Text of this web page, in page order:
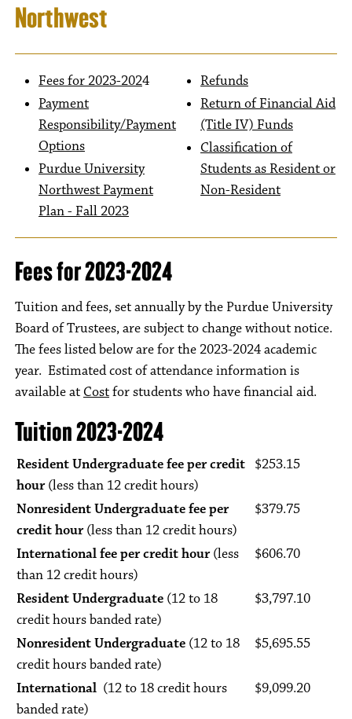
Northwest
Fees for 2023-2024
Payment
Responsibility/Payment
Options
Purdue University
Northwest Payment
Plan - Fall 2023
Refunds
Return of Financial Aid
(Title IV) Funds
Classification of
Students as Resident or
Non-Resident
Fees for 2023-2024
Tuition and fees, set annually by the Purdue University
Board of Trustees, are subject to change without notice.
The fees listed below are for the 2023-2024 academic
year. Estimated cost of attendance information is
available at Costfor students who have financial aid.
Tuition 2023-2024
Resident Undergraduate fee per credit
hour(less than 12 credit hours)
$253.15
Nonresident Undergraduate fee per
credit hour(less than 12 credit hours)
$379.75
International fee per credit hour(less
than 12 credit hours)
$606.70
Resident Undergraduate (12 to 18
credit hours banded rate)
$3,797.10
Nonresident Undergraduate (12 to 18
credit hours banded rate)
$5,695.55
International (12 to 18 credit hours
banded rate)
$9,099.20